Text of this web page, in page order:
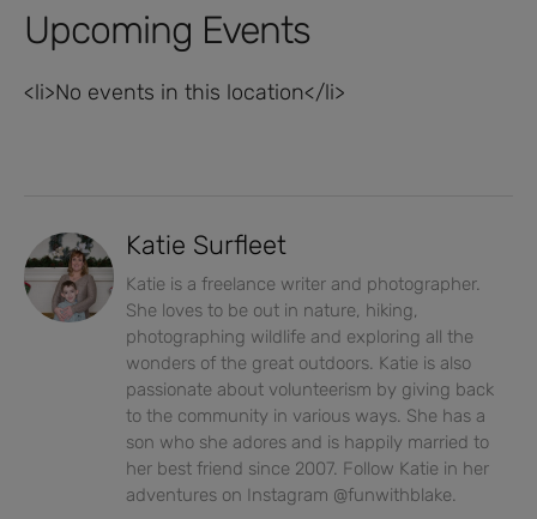
Upcoming Events
<li>No events in this location</li>
Katie Surfleet
Katie is a freelance writer and photographer.
She loves to be out in nature, hiking,
photographing wildlife and exploring all the
wonders of the great outdoors. Katie is also
passionate about volunteerism by giving back
to the community in various ways. She has a
son who she adores and is happily married to
her best friend since 2007. Follow Katie in her
adventures on Instagram @funwithblake.